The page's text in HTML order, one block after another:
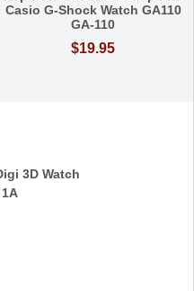
Casio G-Shock Watch GA110
GA-110
$19.95
3D Watch